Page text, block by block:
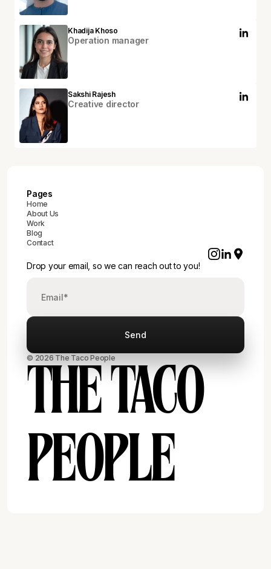
Khadija Khoso
Operation manager
Sakshi Rajesh
Creative director
Pages
Home
About Us
Work
Blog
Contact
Drop your email, so we can reach out to you!
© 2026 The Taco People
THE TACO
PEOPLE